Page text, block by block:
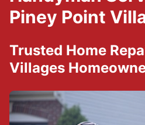
Piney Point
Trusted Home
Villages